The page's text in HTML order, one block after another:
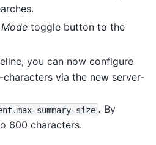
toggle button to the
you can now configure
via the new server-
summary-size . By
600 characters.